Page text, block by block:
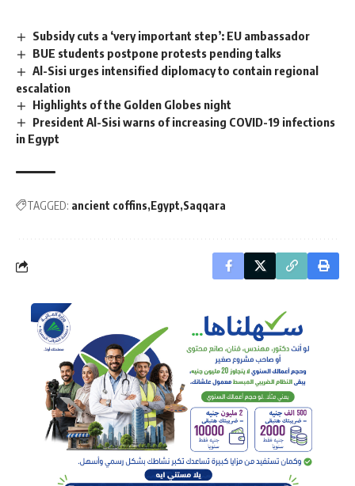
Subsidy cuts a ‘very important step’: EU ambassador
BUE students postpone protests pending talks
Al-Sisi urges intensified diplomacy to contain regional
escalation
Highlights of the Golden Globes night
President Al-Sisi warns of increasing COVID-19 infections
in Egypt
TAGGED: ancient coffins Egypt Saqqara